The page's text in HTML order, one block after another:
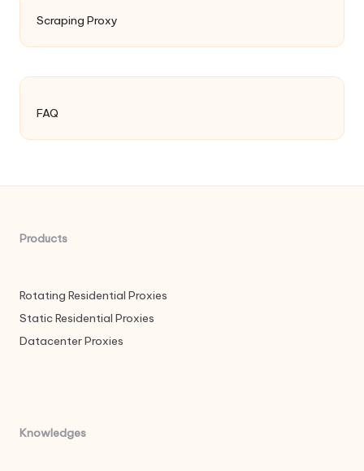
Scraping Proxy
FAQ
Products
Rotating Residential Proxies
Static Residential Proxies
Datacenter Proxies
Knowledges